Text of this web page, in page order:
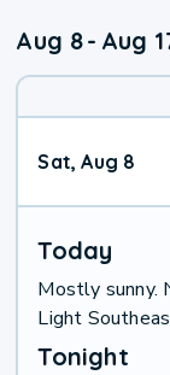
Aug 8- Aug
Sat, Aug 8
Today
Mostly sunny.
Light
Tonight